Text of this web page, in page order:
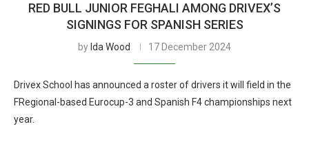
RED BULL JUNIOR FEGHALI AMONG DRIVEX’S
SIGNINGS FOR SPANISH SERIES
by Ida Wood 17 December 2024
Drivex School has announced a roster of drivers it will field in the
FRegional-based Eurocup-3 and Spanish F4 championships next
year.